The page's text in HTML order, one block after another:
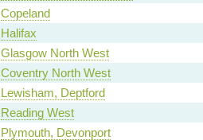
Copeland
Halifax
Glasgow North West
Coventry North West
Lewisham, Deptford
Reading West
Plymouth, Devonport